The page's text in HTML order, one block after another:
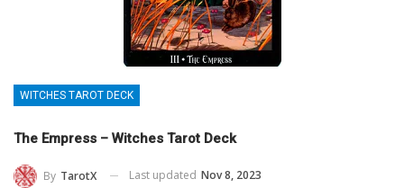
WITCHES TAROT DECK
The Empress – Witches Tarot Deck
By TarotX Last updated Nov 8, 2023